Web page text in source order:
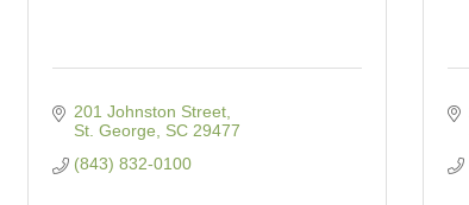
201 Johnston Street
St. George
SC 29477
(843) 832-0100